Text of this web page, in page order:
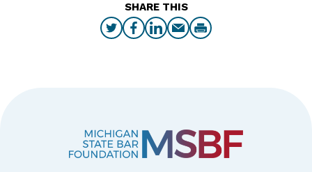
SHARE THIS